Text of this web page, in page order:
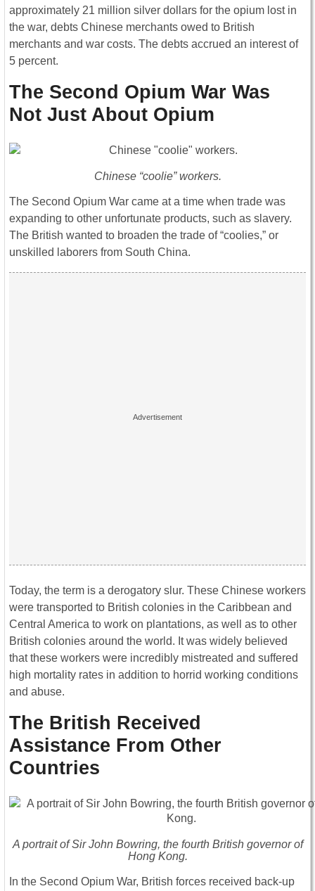
approximately 21 million silver dollars for the opium lost in
the war, debts Chinese merchants owed to British
merchants and war costs. The debts accrued an interest of
5 percent.
The Second Opium War Was
Not Just About Opium
Chinese “coolie” workers.
The Second Opium War came at a time when trade was
expanding to other unfortunate products, such as slavery.
The British wanted to broaden the trade of “coolies,” or
unskilled laborers from South China.
Today, the term is a derogatory slur. These Chinese workers
were transported to British colonies in the Caribbean and
Central America to work on plantations, as well as to other
British colonies around the world. It was widely believed
that these workers were incredibly mistreated and suffered
high mortality rates in addition to horrid working conditions
and abuse.
The British Received
Assistance From Other
Countries
A portrait of Sir John Bowring, the fourth British governor of
Hong Kong.
In the Second Opium War, British forces received back-up